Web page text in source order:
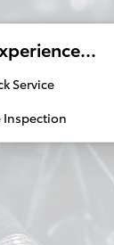
Service
Inspection